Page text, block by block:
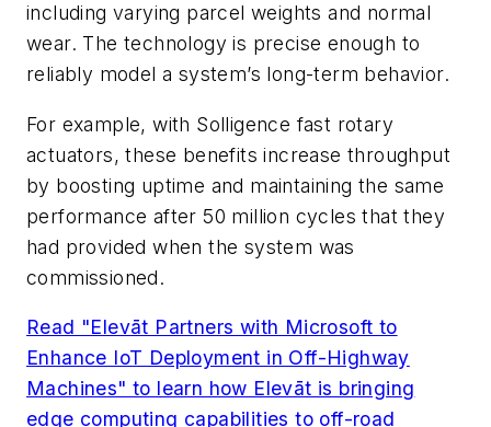
including varying parcel weights and normal
wear. The technology is precise enough to
reliably model a system’s long-term behavior.
For example, with Solligence fast rotary
actuators, these benefits increase throughput
by boosting uptime and maintaining the same
performance after 50 million cycles that they
had provided when the system was
commissioned.
Read "Elevāt Partners with Microsoft to
Enhance IoT Deployment in Off-Highway
Machines" to learn how Elevāt is bringing
edge computing capabilities to off-road